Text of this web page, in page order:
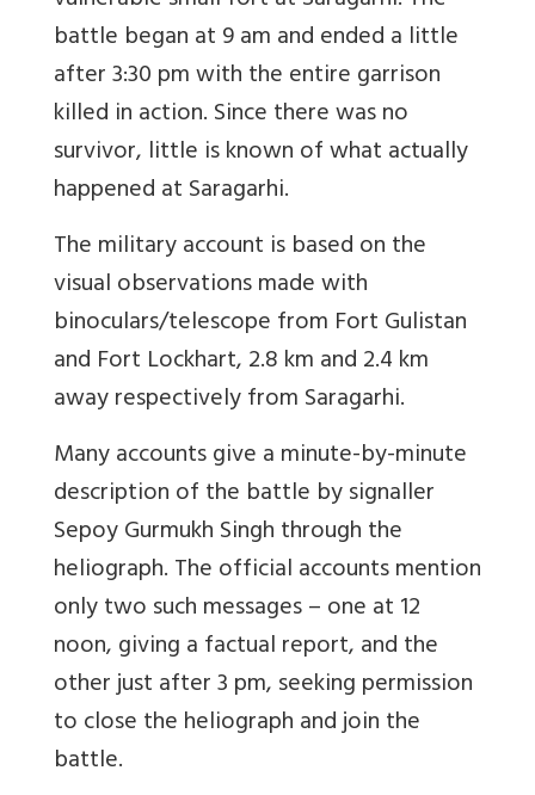
battle began at 9 am and ended a little
after 3:30 pm with the entire garrison
killed in action. Since there was no
survivor, little is known of what actually
happened at Saragarhi.
The military account is based on the
visual observations made with
binoculars/telescope from Fort Gulistan
and Fort Lockhart, 2.8 km and 2.4 km
away respectively from Saragarhi.
Many accounts give a minute-by-minute
description of the battle by signaller
Sepoy Gurmukh Singh through the
heliograph. The official accounts mention
only two such messages – one at 12
noon, giving a factual report, and the
other just after 3 pm, seeking permission
to close the heliograph and join the
battle.